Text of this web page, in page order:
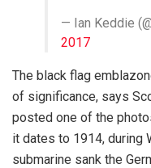
— Ian Keddie
2017
The black flag
of significance, says
posted one of the
it dates to 1914, during
submarine sank the